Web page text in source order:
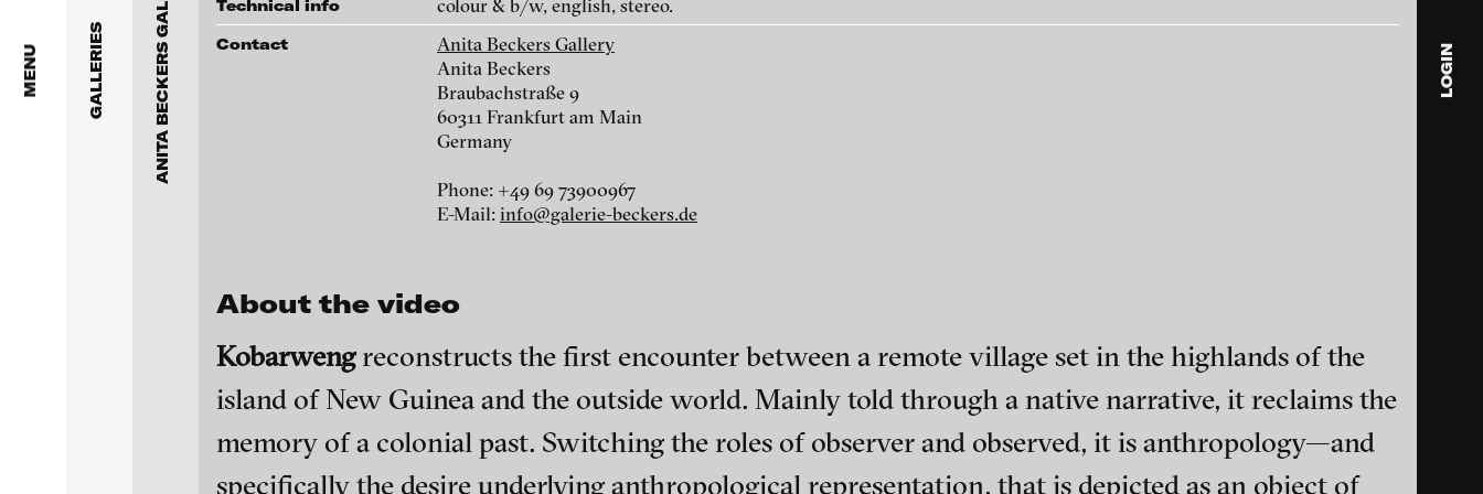
blinkvideo - research of video art, performance and multimedia
installations.
MENU GALLERIES
BERG Contemporary
Galerie Melike Bilir
Galerie Andreas Binder
Luciana Brito Galeria
carlier | gebauer
Galerie Charlot
Chelouche gallery
ANITA BECKERS GALLERY
www.galerie-beckers.de
Victor Alimpiew
Marie José Arjona
Eike Berg
Janet Biggs
Stefan Constantinescu
Technical info colour & b/w, english, stereo.
Contact
Anita Beckers Gallery
Anita Beckers
Braubachstraße 9
60311 Frankfurt am Main
Germany
Phone: +49 69 73900967
E-Mail:info@galerie-beckers.de
About the video
Kobarwengreconstructs the first encounter between a remote village set in the highlands of the
island of New Guinea and the outside world. Mainly told through a native narrative, it reclaims the
memory of a colonial past. Switching the roles of observer and observed, it is anthropology—and
specifically the desire underlying anthropological representation, that is depicted as an object of
LOGIN